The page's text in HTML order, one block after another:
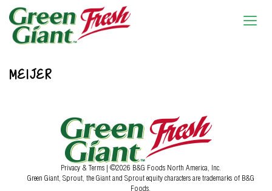
MEIJER
Privacy & Terms | ©2026 B&G Foods North America, Inc.
Green Giant, Sprout, the Giant and Sprout equity characters are trademarks of B&G
Foods.